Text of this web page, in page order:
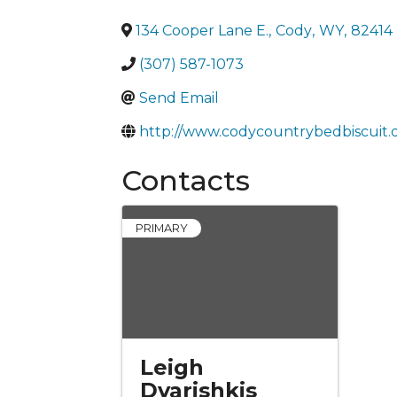
134 Cooper Lane E., Cody, WY, 82414
(307) 587-1073
Send Email
http://
Contacts
PRIMARY
Leigh
Dvarishkis